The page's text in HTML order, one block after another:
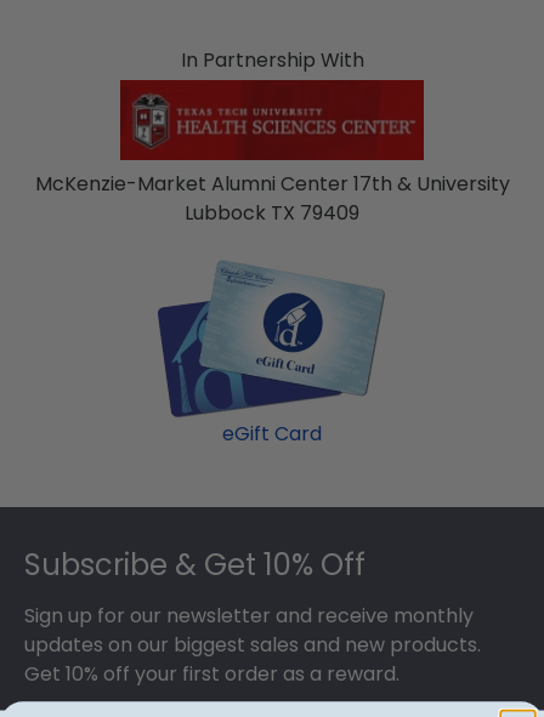
In Partnership With
McKenzie-Market Alumni Center 17th & University
Lubbock TX 79409
eGift Card
Footer
Subscribe & Get 10% Off
Sign up for our newsletter and receive monthly
updates on our biggest sales and new products.
Get 10% off your first order as a reward.